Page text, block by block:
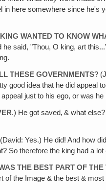
here somewhere since he's
WANTED TO KNOW
said, "Thou, O king, art
THESE GOVERNMENTS?
good idea that he did
just to his ego, or was
.) He got saved‚ & what
Yes.) He did! And how
So therefore the king had a
THE BEST PART OF
of the Image & the best & most